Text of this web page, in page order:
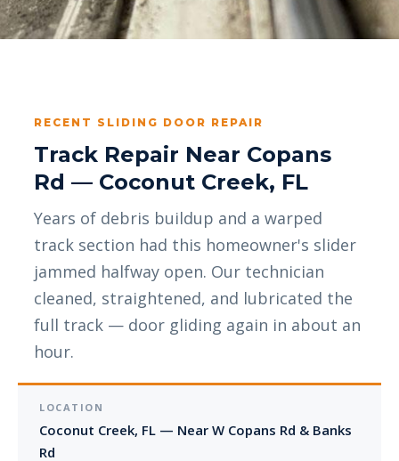
RECENT SLIDING DOOR REPAIR
Track Repair Near Copans
Rd — Coconut Creek, FL
Years of debris buildup and a warped
track section had this homeowner's slider
jammed halfway open. Our technician
cleaned, straightened, and lubricated the
full track — door gliding again in about an
hour.
LOCATION
Coconut Creek, FL — Near W Copans Rd & Banks
Rd